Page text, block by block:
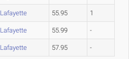
Lafayette 55.95 1
Lafayette 55.99 -
Lafayette 57.95 -